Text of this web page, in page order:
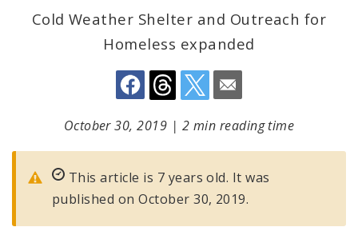
Cold Weather Shelter and Outreach for
Homeless expanded
October 30, 2019 | 2 min reading time
This article is 7 years old. It was
published on October 30, 2019.